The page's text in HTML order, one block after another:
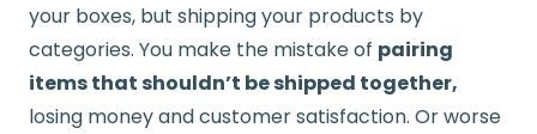
your boxes, but shipping your products by
categories. You make the mistake of pairing
items that shouldn’t be shipped together,
losing money and customer satisfaction. Or worse